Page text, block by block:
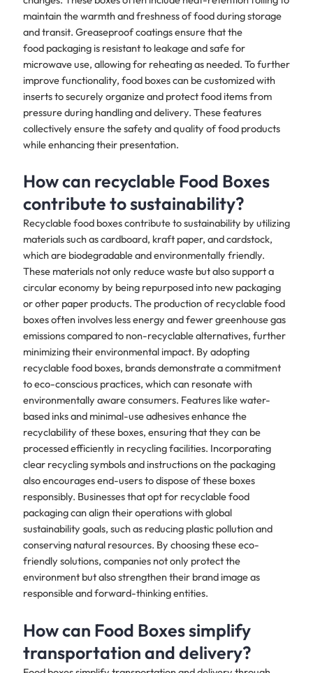
maintain the warmth and freshness of food during storage
and transit. Greaseproof coatings ensure that the
food packaging is resistant to leakage and safe for
microwave use, allowing for reheating as needed. To further
improve functionality, food boxes can be customized with
inserts to securely organize and protect food items from
pressure during handling and delivery. These features
collectively ensure the safety and quality of food products
while enhancing their presentation.
How can recyclable Food Boxes
contribute to sustainability?
Recyclable food boxes contribute to sustainability by utilizing
materials such as cardboard, kraft paper, and cardstock,
which are biodegradable and environmentally friendly.
These materials not only reduce waste but also support a
circular economy by being repurposed into new packaging
or other paper products. The production of recyclable food
boxes often involves less energy and fewer greenhouse gas
emissions compared to non-recyclable alternatives, further
minimizing their environmental impact. By adopting
recyclable food boxes, brands demonstrate a commitment
to eco-conscious practices, which can resonate with
environmentally aware consumers. Features like water-
based inks and minimal-use adhesives enhance the
recyclability of these boxes, ensuring that they can be
processed efficiently in recycling facilities. Incorporating
clear recycling symbols and instructions on the packaging
also encourages end-users to dispose of these boxes
responsibly. Businesses that opt for recyclable food
packaging can align their operations with global
sustainability goals, such as reducing plastic pollution and
conserving natural resources. By choosing these eco-
friendly solutions, companies not only protect the
environment but also strengthen their brand image as
responsible and forward-thinking entities.
How can Food Boxes simplify
transportation and delivery?